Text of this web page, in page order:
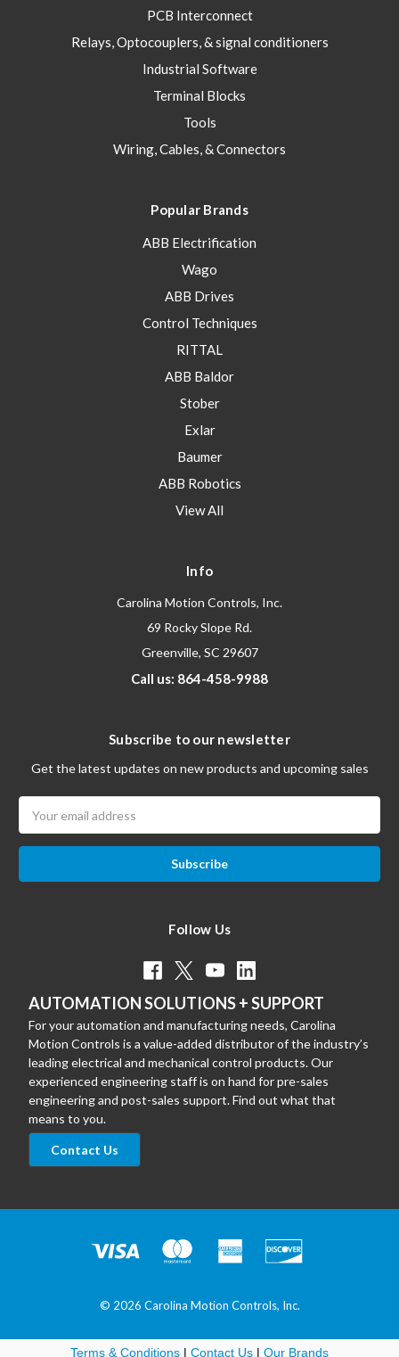
PCB Interconnect
Relays, Optocouplers, & signal conditioners
Industrial Software
Terminal Blocks
Tools
Wiring, Cables, & Connectors
Popular Brands
ABB Electrification
Wago
ABB Drives
Control Techniques
RITTAL
ABB Baldor
Stober
Exlar
Baumer
ABB Robotics
View All
Info
Carolina Motion Controls, Inc.
69 Rocky Slope Rd.
Greenville, SC 29607
Call us: 864-458-9988
Subscribe to our newsletter
Get the latest updates on new products and upcoming sales
Address
Follow Us
AUTOMATION SOLUTIONS + SUPPORT
For your automation and manufacturing needs, Carolina
Motion Controls is a value-added distributor of the industry’s
leading electrical and mechanical control products. Our
experienced engineering staff is on hand for pre-sales
engineering and post-sales support. Find out what that
means to you.
Contact Us
© 2026 Carolina Motion Controls, Inc.
Terms & Conditions | Contact Us | Our Brands